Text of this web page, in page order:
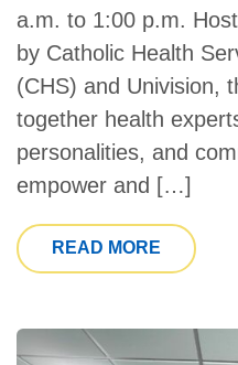
a.m. to 1:00 p.m.
by Catholic Health
(CHS) and Univision,
together health
personalities, and
empower and […]
READ MORE FROM